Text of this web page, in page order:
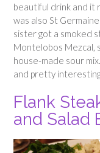
beautiful drink and it
was also St
sister got a smoked
Montelobos Mezcal,
house-made sour
and pretty
Flank
and Salad